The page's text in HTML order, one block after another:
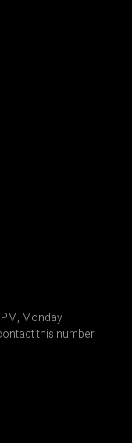
Monday –
this number